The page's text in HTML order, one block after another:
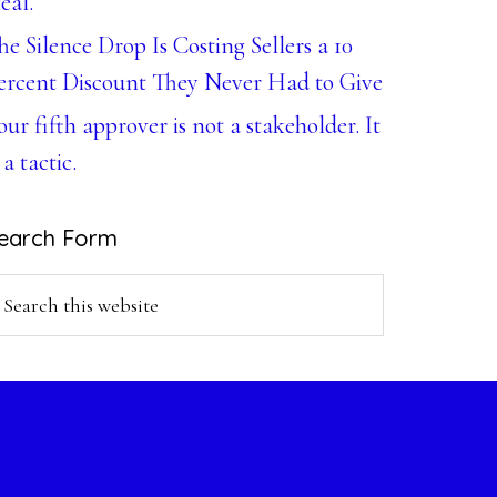
Silence Drop Is Costing Sellers a 10
Discount They Never Had to Give
fifth approver is not a stakeholder. It
tactic.
Form